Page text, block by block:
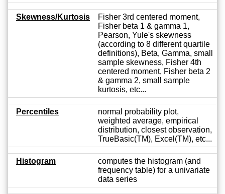
Skewness/Kurtosis
Fisher 3rd centered moment,
Fisher beta 1 & gamma 1,
Pearson, Yule's skewness
(according to 8 different quartile
definitions), Beta, Gamma, small
sample skewness, Fisher 4th
centered moment, Fisher beta 2
& gamma 2, small sample
kurtosis, etc...
Percentiles
normal probability plot,
weighted average, empirical
distribution, closest observation,
TrueBasic(TM), Excel(TM), etc...
Histogram
computes the histogram (and
frequency table) for a univariate
data series